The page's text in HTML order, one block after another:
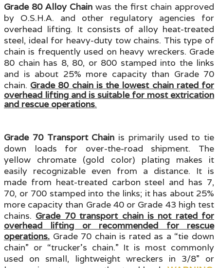
Grade 80 Alloy Chain was the first chain approved
by O.S.H.A. and other regulatory agencies for
overhead lifting. It consists of alloy heat-treated
steel, ideal for heavy-duty tow chains. This type of
chain is frequently used on heavy wreckers. Grade
80 chain has 8, 80, or 800 stamped into the links
and is about 25% more capacity than Grade 70
chain. Grade 80 chain is the lowest chain rated for
overhead lifting and is suitable for most extrication
and rescue operations.
Grade 70 Transport Chain is primarily used to tie
down loads for over-the-road shipment. The
yellow chromate (gold color) plating makes it
easily recognizable even from a distance. It is
made from heat-treated carbon steel and has 7,
70, or 700 stamped into the links; ithas about 25%
more capacity than Grade 40 or Grade 43 high test
chains. Grade 70 transport chain is not rated for
overhead lifting or recommended for rescue
operations. Grade 70 chain is rated as a “tie down
chain” or “trucker’s chain.” It is most commonly
used on small, lightweight wreckers in 3/8” or